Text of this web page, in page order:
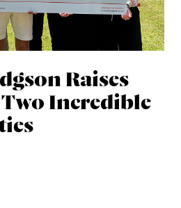
Raises
Incredible